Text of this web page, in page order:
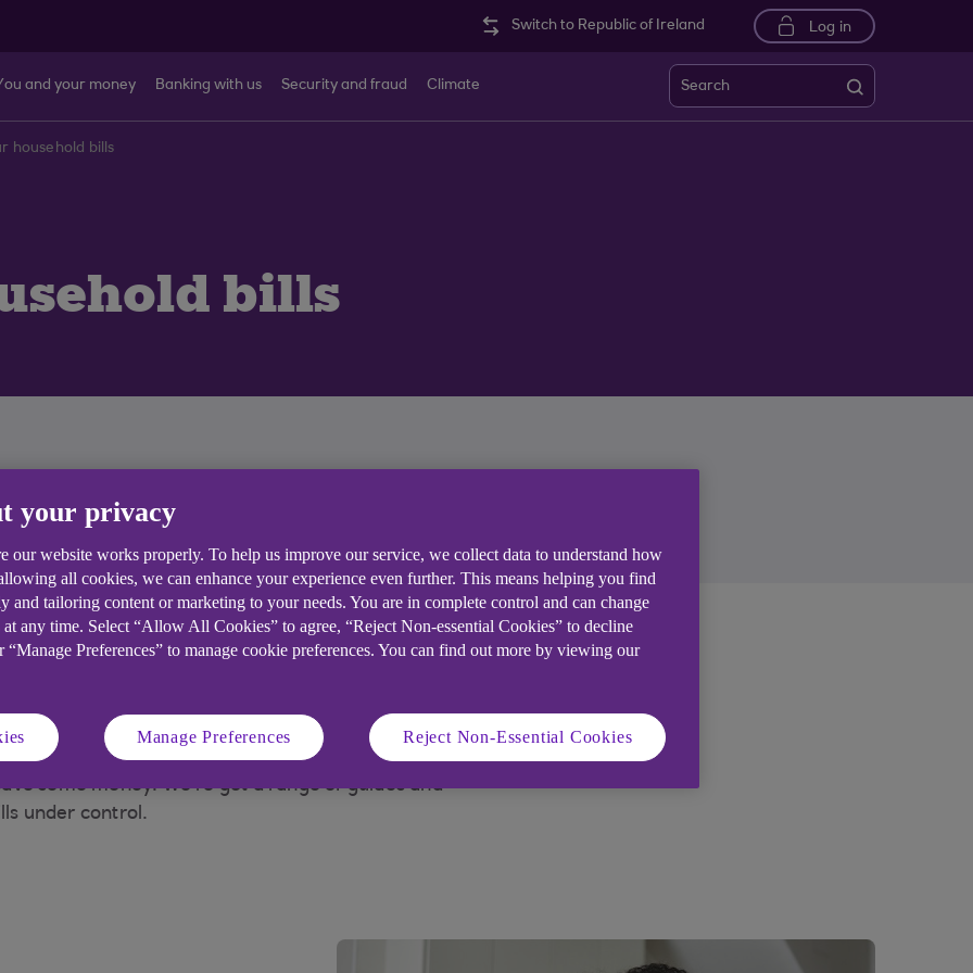
Switch to Republic of Ireland Log in
and your money Banking with us Security and fraud Climate Search
household bills
bills
your home at a
price
save money at home
but there could be a few things that you
some money. We're got a range of guides and
under control.
your privacy
our website works properly. To help us improve our service, we collect data to understand how
all cookies, we can enhance your experience even further. This means helping you find
and tailoring content or marketing to your needs. You are in complete control and can change
any time. Select “Allow All Cookies” to agree, “Reject Non-essential Cookies” to decline
“Manage Preferences” to manage cookie preferences. You can find out more by viewing our
Manage Preferences Reject Non-Essential Cookies